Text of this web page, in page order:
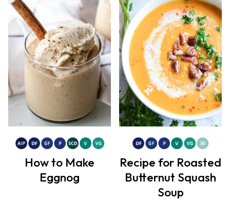
How to Make
Eggnog
Recipe for Roasted
Butternut Squash
Soup